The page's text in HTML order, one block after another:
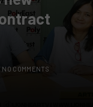
NO COMMENTS